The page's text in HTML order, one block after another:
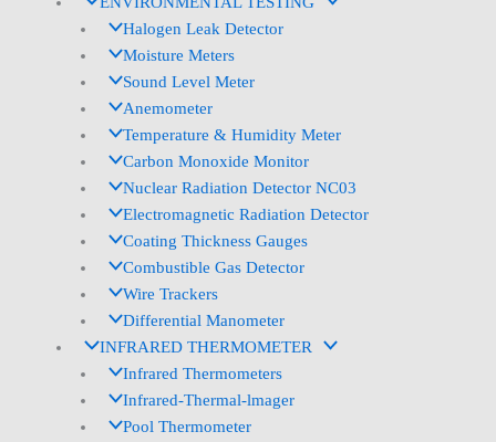
Halogen Leak Detector
Moisture Meters
Sound Level Meter
Anemometer
Temperature & Humidity Meter
Carbon Monoxide Monitor
Nuclear Radiation Detector NC03
Electromagnetic Radiation Detector
Coating Thickness Gauges
Combustible Gas Detector
Wire Trackers
Differential Manometer
INFRARED THERMOMETER
Infrared Thermometers
Infrared-Thermal-lmager
Pool Thermometer